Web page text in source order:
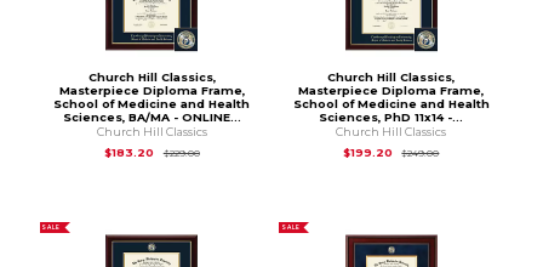
Church Hill Classics,
Masterpiece Diploma Frame,
School of Medicine and Health
Sciences, BA/MA - ONLINE...
Church Hill Classics
$183.20
$229.00Original Price is
Church Hill Classics,
Masterpiece Diploma Frame,
School of Medicine and Health
Sciences, PhD 11x14 -...
Church Hill Classics
$199.20
$249.00Original Price is
SALE SALE